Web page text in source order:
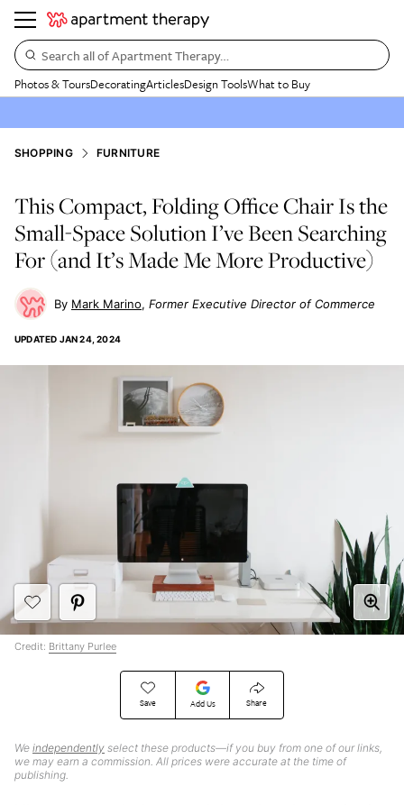
Search all of Apartment Therapy…
Photos & ToursDecoratingArticlesDesign ToolsWhat to Buy
SHOPPING FURNITURE
This Compact, Folding Office Chair Is the
Small-Space Solution I’ve Been Searching
For (and It’s Made Me More Productive)
Mark Marino Former Executive Director of Commerce
UPDATED JAN 24, 2024
Save Add Us Share
We independently select these products—if you buy from one of our links,
we may earn a commission. All prices were accurate at the time of
publishing.
Credit: Brittany Purlee